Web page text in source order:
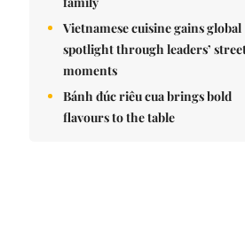
Vietnamese cuisine gains global
spotlight through leaders’
moments
Bánh đúc riêu cua brings bold
flavours to the table